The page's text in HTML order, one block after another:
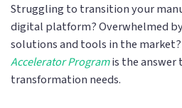
Struggling to transition your
digital platform? Overwhelmed
solutions and tools in the
Accelerator Programis the answer
transformation needs.